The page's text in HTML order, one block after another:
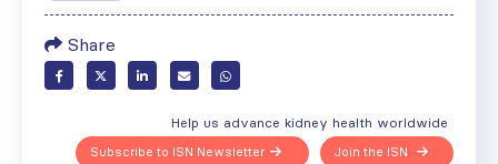
Share
Help us advance kidney health worldwide
Join the ISN
Subscribe to ISN Newsletter